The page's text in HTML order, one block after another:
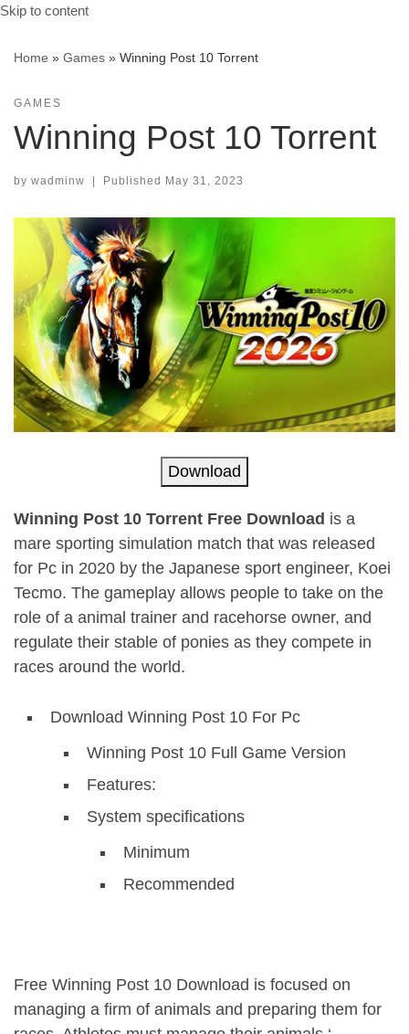
Skip to content
Home » Games » Winning Post 10 Torrent
GAMES
Winning Post 10 Torrent
by wadminw Published May 31, 2023
Download
Winning Post 10 Torrent Free Download is a
mare sporting simulation match that was released
for Pc in 2020 by the Japanese sport engineer, Koei
Tecmo. The gameplay allows people to take on the
role of a animal trainer and racehorse owner, and
regulate their stable of ponies as they compete in
races around the world.
Download Winning Post 10 For Pc
Winning Post 10 Full Game Version
Features:
System specifications
Minimum
Recommended
Free Winning Post 10 Download is focused on
managing a firm of animals and preparing them for